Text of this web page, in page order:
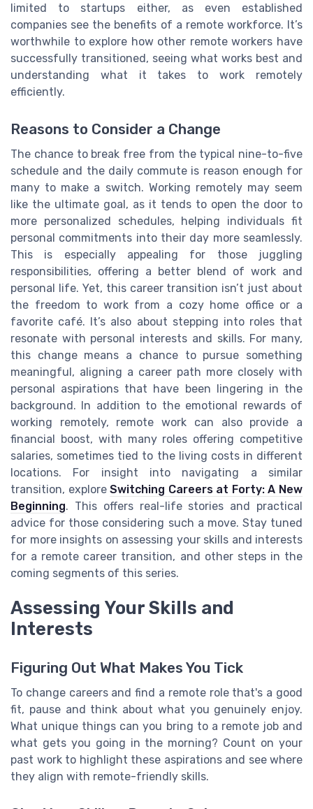
limited to startups either, as even established
companies see the benefits of a remote workforce. It’s
worthwhile to explore how other remote workers have
successfully transitioned, seeing what works best and
understanding what it takes to work remotely
efficiently.
Reasons to Consider a Change
The chance to break free from the typical nine-to-five
schedule and the daily commute is reason enough for
many to make a switch. Working remotely may seem
like the ultimate goal, as it tends to open the door to
more personalized schedules, helping individuals fit
personal commitments into their day more seamlessly.
This is especially appealing for those juggling
responsibilities, offering a better blend of work and
personal life. Yet, this career transition isn’t just about
the freedom to work from a cozy home office or a
favorite café. It’s also about stepping into roles that
resonate with personal interests and skills. For many,
this change means a chance to pursue something
meaningful, aligning a career path more closely with
personal aspirations that have been lingering in the
background. In addition to the emotional rewards of
working remotely, remote work can also provide a
financial boost, with many roles offering competitive
salaries, sometimes tied to the living costs in different
locations. For insight into navigating a similar
transition, exploreSwitching Careers at Forty: A New
Beginning. This offers real-life stories and practical
advice for those considering such a move. Stay tuned
for more insights on assessing your skills and interests
for a remote career transition, and other steps in the
coming segments of this series.
Assessing Your Skills and
Interests
Figuring Out What Makes You Tick
To change careers and find a remote role that's a good
fit, pause and think about what you genuinely enjoy.
What unique things can you bring to a remote job and
what gets you going in the morning? Count on your
past work to highlight these aspirations and see where
they align with remote-friendly skills.